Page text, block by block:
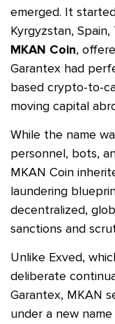
emerged. It
Kyrgyzstan, Spain,
MKAN Coin,
Garantex had
based crypto-to-
moving capital
While the name
personnel, bots,
MKAN Coin
laundering
decentralized,
sanctions and
Unlike Exved,
deliberate
Garantex, MKAN
under a new